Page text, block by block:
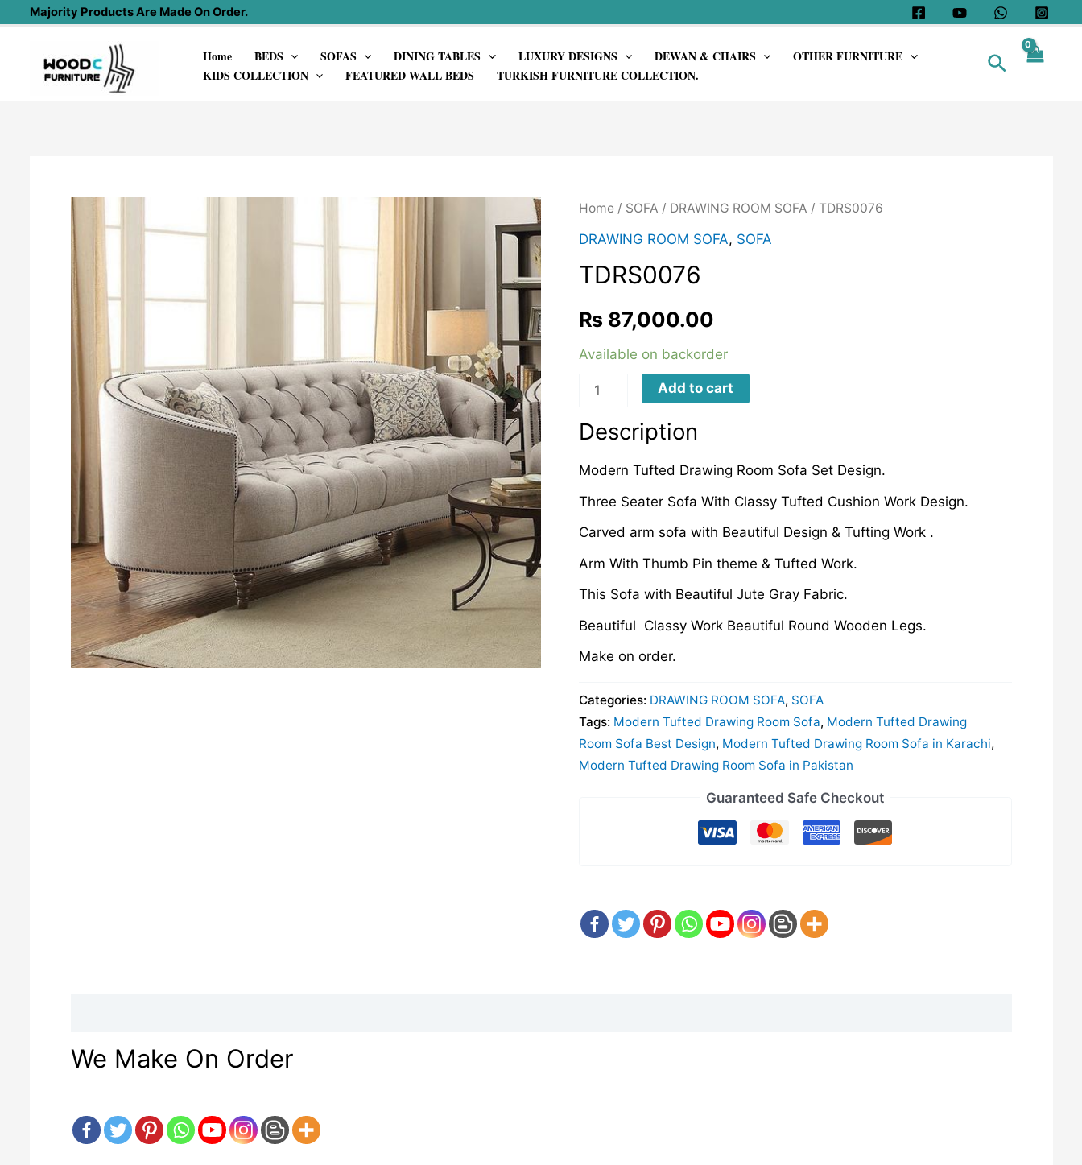
content
Majority Products Are Made On Order.
Home BEDS SOFAS DINING TABLES LUXURY DESIGNS DEWAN & CHAIRS
OTHER FURNITURE
KIDS COLLECTION
FEATURED WALL BEDS TURKISH FURNITURE COLLECTION.
Search
Home/ SOFA / DRAWING ROOM SOFA / TDRS0076
DRAWING ROOM SOFA, SOFA
TDRS0076
₨ 87,000.00
Available on backorder
TDRS0076
Add to cart
Description
Modern Tufted Drawing Room Sofa Set Design.
Three Seater Sofa With Classy Tufted Cushion Work Design.
Carved arm sofa with Beautiful Design & Tufting Work .
Arm With Thumb Pin theme & Tufted Work.
This Sofa with Beautiful Jute Gray Fabric.
Beautiful Classy Work Beautiful Round Wooden Legs.
Make on order.
Categories: DRAWING ROOM SOFA, SOFA
Tags: Modern Tufted Drawing Room Sofa, Modern Tufted Drawing
Room Sofa Best Design, Modern Tufted Drawing Room Sofa in Karachi,
Modern Tufted Drawing Room Sofa in Pakistan
Guaranteed Safe Checkout
We Make On Order